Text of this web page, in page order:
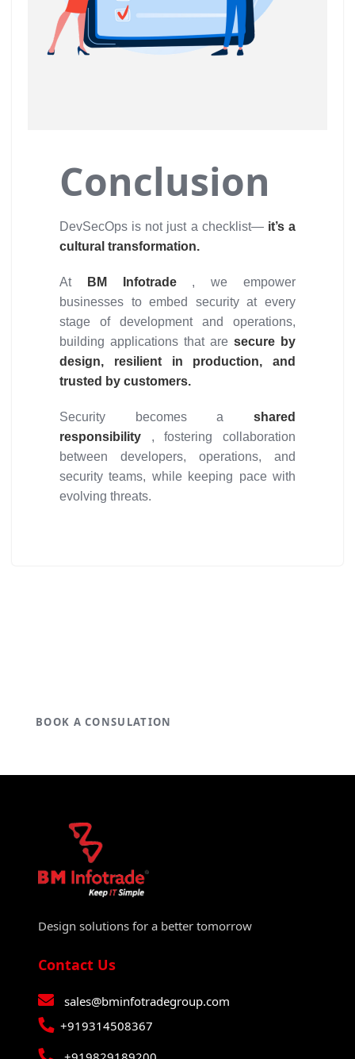
Conclusion
DevSecOps is not just a checklist— it’s a
cultural transformation.
At BM Infotrade , we empower
businesses to embed security at every
stage of development and operations,
building applications that are secure by
design, resilient in production, and
trusted by customers.
Security becomes a shared
responsibility , fostering collaboration
between developers, operations, and
security teams, while keeping pace with
evolving threats.
BOOK A CONSULATION
Design solutions for a better tomorrow
Contact Us
sales@bminfotradegroup.com
+919314508367